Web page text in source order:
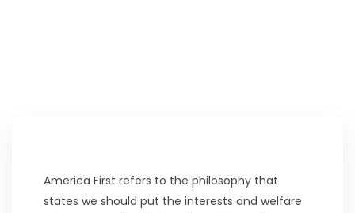
America First refers to the philosophy that
states we should put the interests and welfare